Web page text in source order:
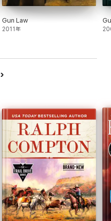
Gun Law
2011年